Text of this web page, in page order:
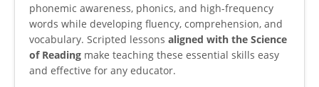
phonemic awareness, phonics, and high-frequency
words while developing fluency, comprehension, and
vocabulary. Scripted lessons aligned with the Science
of Reading make teaching these essential skills easy
and effective for any educator.